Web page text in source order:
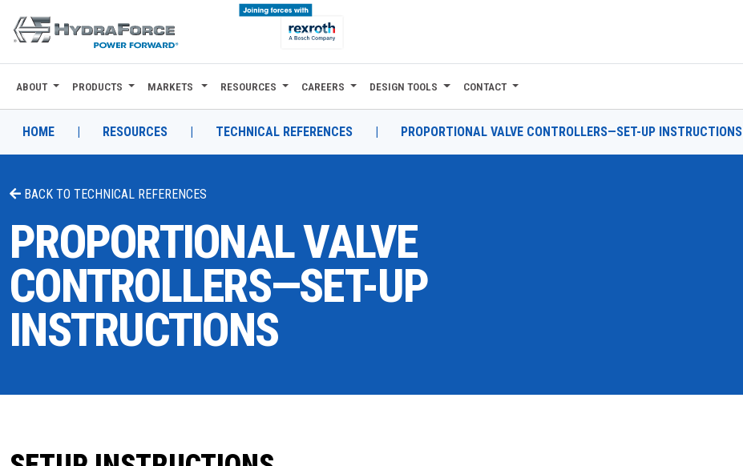
ABOUT
PRODUCTS
RESOURCES
CAREERS
DESIGN TOOLS
CONTACT
WHERE TO BUY
ABOUT PRODUCTS MARKETS RESOURCES CAREERS DESIGN TOOLS CONTACT
HOME | RESOURCES | TECHNICAL REFERENCES | PROPORTIONAL VALVE CONTROLLERS—SET-UP INSTRUCTIONS
BACK TO TECHNICAL REFERENCES
PROPORTIONAL VALVE
CONTROLLERS—SET-UP
INSTRUCTIONS